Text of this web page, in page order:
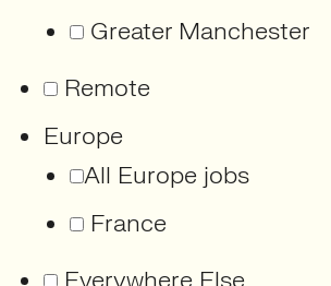
Greater Manchester
Remote
Europe
All Europe jobs
France